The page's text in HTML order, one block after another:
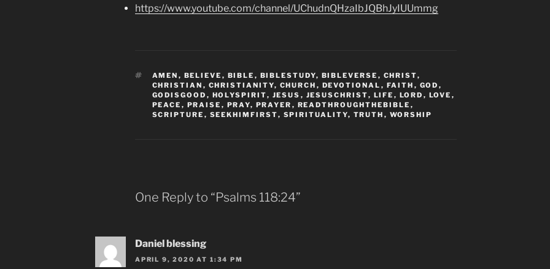
https://www.youtube.com/channel/UChudnQHzaIbJQBhJyIUUmmg
TAGS
AMEN , BELIEVE , BIBLE , BIBLESTUDY, BIBLEVERSE , CHRIST,
CHRISTIAN , CHRISTIANITY, CHURCH , DEVOTIONAL , FAITH , GOD ,
GODISGOOD , HOLYSPIRIT, JESUS , JESUSCHRIST, LIFE , LORD , LOVE ,
PEACE , PRAISE , PRAY, PRAYER , READTHROUGHTHEBIBLE ,
SCRIPTURE , SEEKHIMFIRST, SPIRITUALITY, TRUTH , WORSHIP
One Reply to “Psalms‬ ‭118‬:‭24‬”
Daniel blessing
APRIL 9, 2020 AT 1:34 PM